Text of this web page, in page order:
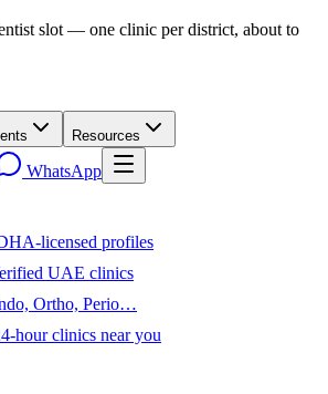
slot — one clinic per district, about to
Resources
WhatsApp
licensed profiles
UAE clinics
Ortho, Perio…
hour clinics near you